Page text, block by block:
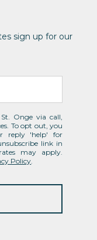
sign up for our
Onge via call,
To opt out, you
reply 'help' for
link in
may apply.
Policy.